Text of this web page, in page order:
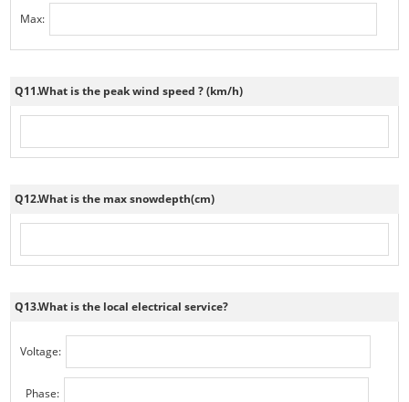
Max:
Q11.What is the peak wind speed ? (km/h)
Q12.What is the max snowdepth(cm)
Q13.What is the local electrical service?
Voltage:
Phase: